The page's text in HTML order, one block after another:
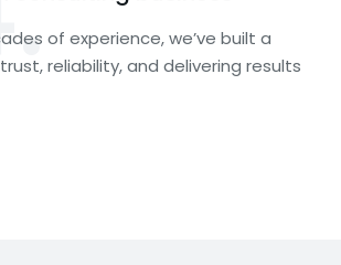
of experience, we’ve built a
reliability, and delivering results